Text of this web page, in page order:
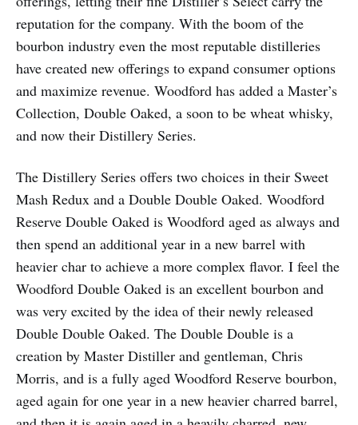
reputation for the company. With the boom of the
bourbon industry even the most reputable distilleries
have created new offerings to expand consumer options
and maximize revenue. Woodford has added a Master’s
Collection, Double Oaked, a soon to be wheat whisky,
and now their Distillery Series.
The Distillery Series offers two choices in their Sweet
Mash Redux and a Double Double Oaked. Woodford
Reserve Double Oaked is Woodford aged as always and
then spend an additional year in a new barrel with
heavier char to achieve a more complex flavor. I feel the
Woodford Double Oaked is an excellent bourbon and
was very excited by the idea of their newly released
Double Double Oaked. The Double Double is a
creation by Master Distiller and gentleman, Chris
Morris, and is a fully aged Woodford Reserve bourbon,
aged again for one year in a new heavier charred barrel,